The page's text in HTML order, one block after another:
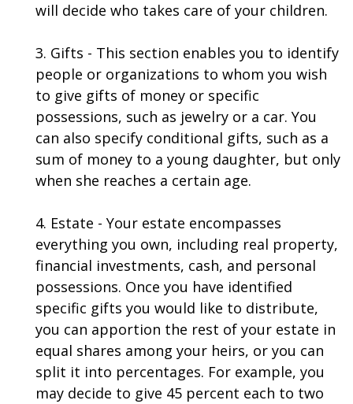
will decide who takes care of your children.
3. Gifts - This section enables you to identify
people or organizations to whom you wish
to give gifts of money or specific
possessions, such as jewelry or a car. You
can also specify conditional gifts, such as a
sum of money to a young daughter, but only
when she reaches a certain age.
4. Estate - Your estate encompasses
everything you own, including real property,
financial investments, cash, and personal
possessions. Once you have identified
specific gifts you would like to distribute,
you can apportion the rest of your estate in
equal shares among your heirs, or you can
split it into percentages. For example, you
may decide to give 45 percent each to two